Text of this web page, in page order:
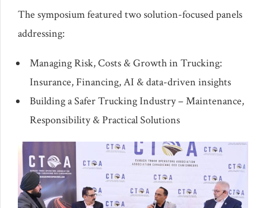
The symposium featured two solution-focused panels
addressing:
Managing Risk, Costs & Growth in Trucking:
Insurance, Financing, AI & data-driven insights
Building a Safer Trucking Industry – Maintenance,
Responsibility & Practical Solutions